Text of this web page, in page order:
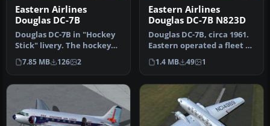
Eastern Airlines
Douglas DC-7B
Douglas DC-7B in "Hockey
Stick" livery. The hockey
stick livery was the last …
7.85 MB 126 2
Eastern Airlines
Douglas DC-7B N823D
Douglas DC-7B, circa 1961.
Eastern operated a fleet of
49 DC-7Bs from 1955 to…
1.4 MB 49 1